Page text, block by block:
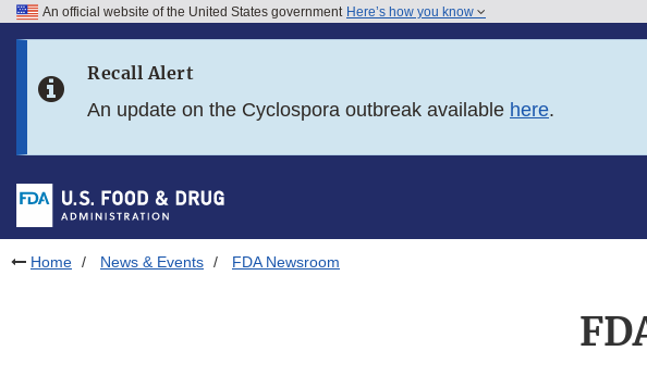
Skip to FDA Search
Skip to footer links
An official website of the United States government Here’s how you know
Recall Alert
An update on the Cyclospora outbreak available here.
Home News & Events FDA Newsroom